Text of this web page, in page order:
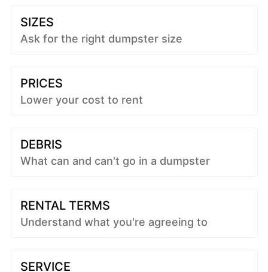
SIZES
Ask for the right dumpster size
PRICES
Lower your cost to rent
DEBRIS
What can and can't go in a dumpster
RENTAL TERMS
Understand what you're agreeing to
SERVICE